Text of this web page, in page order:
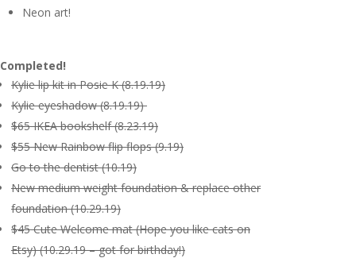
Neon art!
Completed!
Kylie lip kit in Posie K (8.19.19)
Kylie eyeshadow (8.19.19)
$65 IKEA bookshelf (8.23.19)
$55 New Rainbow flip flops (9.19)
Go to the dentist (10.19)
New medium weight foundation & replace other
foundation (10.29.19)
$45 Cute Welcome mat (Hope you like cats on
Etsy) (10.29.19 – got for birthday!)